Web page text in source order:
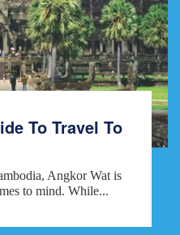
To Travel To
Angkor Wat is
to mind. While...